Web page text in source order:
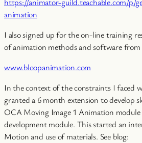
animation
I also signed up for the on-line training
of animation methods and software
www.bloopanimation.com
In the context of the constraints I faced
granted a 6 month extension to develop
OCA Moving Image 1 Animation module
development module. This started an
Motion and use of materials. See blog: